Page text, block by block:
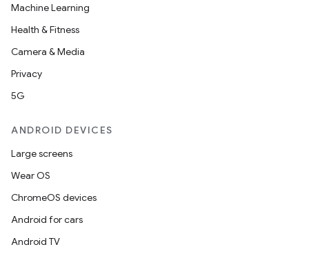
Machine Learning
Health & Fitness
Camera & Media
Privacy
5G
ANDROID DEVICES
Large screens
Wear OS
ChromeOS devices
Android for cars
Android TV